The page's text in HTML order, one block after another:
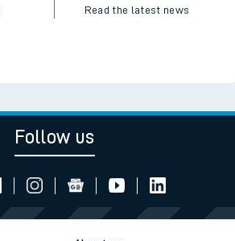
Read the latest news
Follow us